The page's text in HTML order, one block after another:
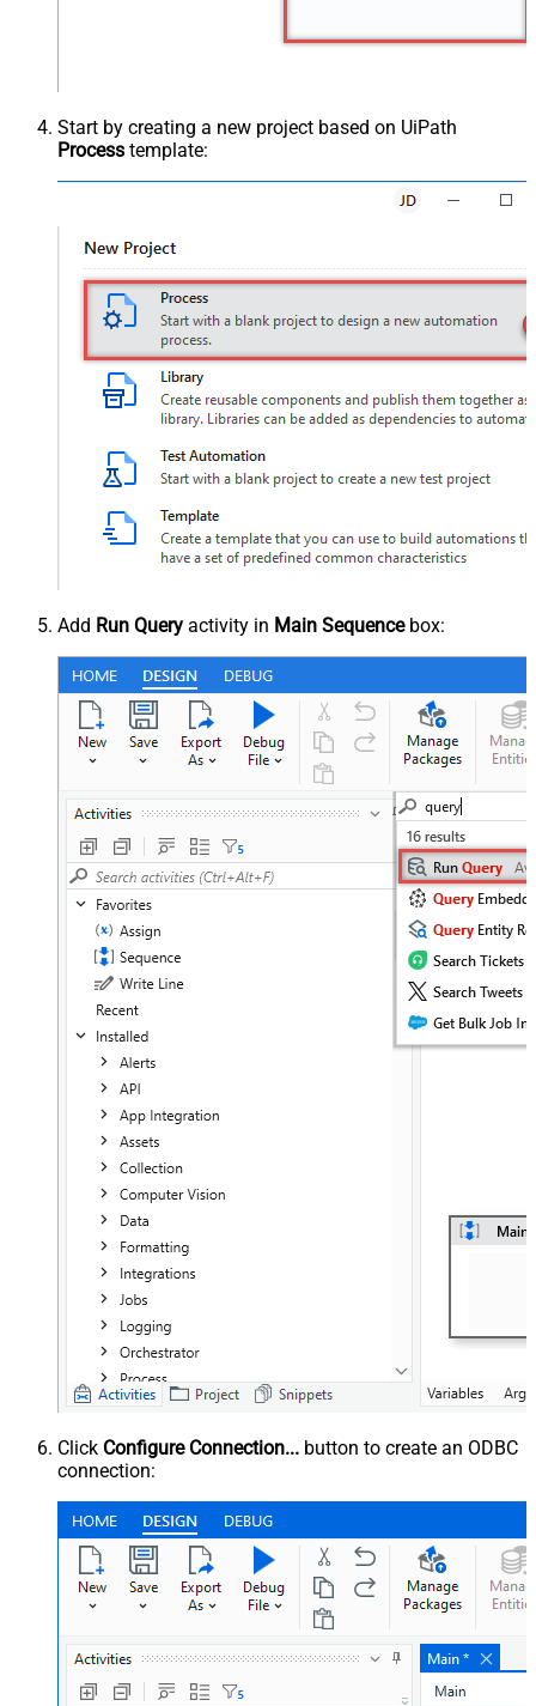
Start by creating a new project based on UiPath
Process template:
Add Run Query activity in Main Sequencebox:
Click Configure Connection... button to create an ODBC
connection: